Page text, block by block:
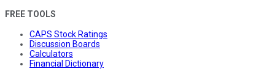
FREE TOOLS
CAPS Stock Ratings
Discussion Boards
Calculators
Financial Dictionary